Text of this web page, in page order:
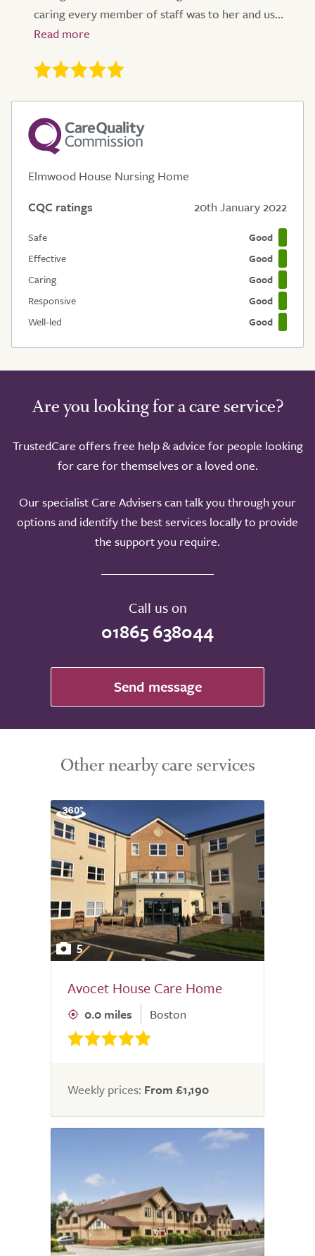
caring every member of staff was to her and us...
Elmwood House Nursing Home
CQC ratings
20th January 2022
Safe
Good
Effective
Good
Caring
Good
Responsive
Good
Well-led
Good
Are you looking for a care service?
TrustedCare offers free help & advice for people looking
for care for themselves or a loved one.
Our specialist Care Advisers can talk you through your
options and identify the best services locally to provide
the support you require.
Call us on
01865 638044
Send message
Other nearby care services
5
Avocet House Care Home
0.0 miles Boston
Weekly prices: From £1,190